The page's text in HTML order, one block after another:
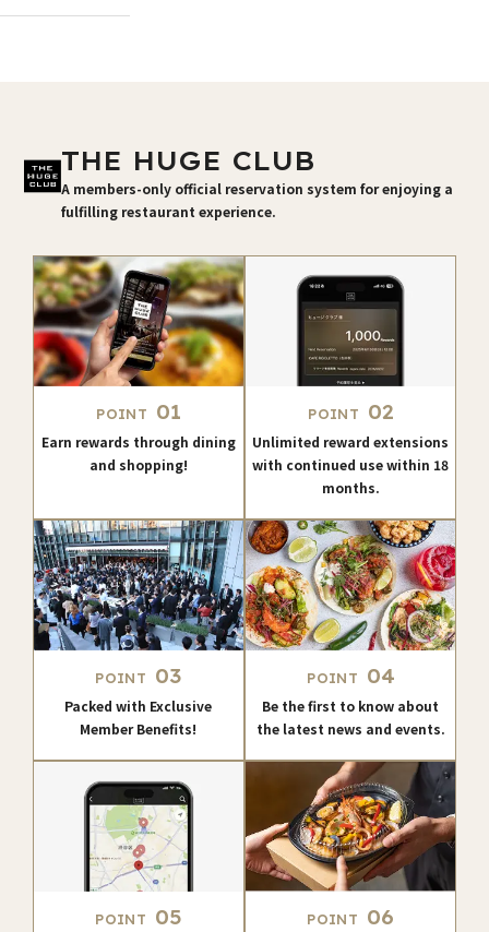
THE HUGE CLUB
A members-only official reservation system for enjoying a
fulfilling restaurant experience.
POINT 01
Earn rewards through dining
and shopping!
POINT 02
Unlimited reward extensions
with continued use within 18
months.
POINT 03
Packed with Exclusive
Member Benefits!
POINT 04
Be the first to know about
the latest news and events.
POINT 05 POINT 06